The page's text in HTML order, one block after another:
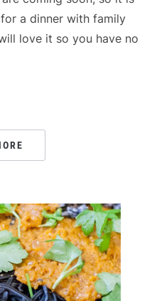
a dinner with family
love it so you have no